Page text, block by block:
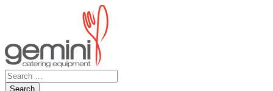
Search
for: